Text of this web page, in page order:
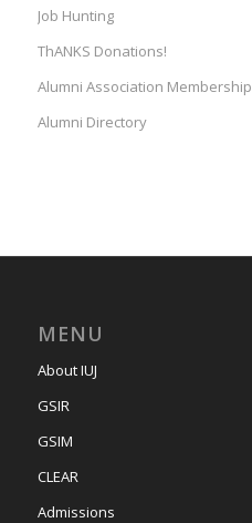
Job Hunting
ThANKS Donations!
Alumni Association Membership
Alumni Directory
MENU
About IUJ
GSIR
GSIM
CLEAR
Admissions